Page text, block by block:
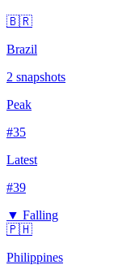
🇧🇷
Brazil
2 snapshots
Peak
#35
Latest
#39
▼ Falling
🇵🇭
Philippines